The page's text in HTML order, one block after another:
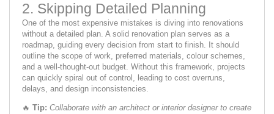
2. Skipping Detailed Planning
One of the most expensive mistakes is diving into renovations
without a detailed plan. A solid renovation plan serves as a
roadmap, guiding every decision from start to finish. It should
outline the scope of work, preferred materials, colour schemes,
and a well-thought-out budget. Without this framework, projects
can quickly spiral out of control, leading to cost overruns,
delays, and design inconsistencies.
🔥 Tip: Collaborate with an architect or interior designer to create